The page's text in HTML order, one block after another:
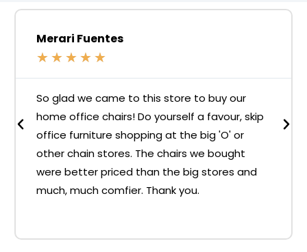
Merari Fuentes
★ ★ ★ ★ ★
So glad we came to this store to buy our
home office chairs! Do yourself a favour, skip
office furniture shopping at the big 'O' or
other chain stores. The chairs we bought
were better priced than the big stores and
much, much comfier. Thank you.